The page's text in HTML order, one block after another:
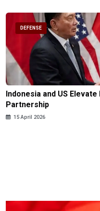
DEFENSE
Indonesia and US
Partnership
15 April 2026